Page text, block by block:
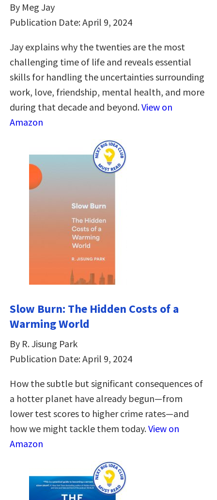
By Meg Jay
Publication Date: April 9, 2024
Jay explains why the twenties are the most
challenging time of life and reveals essential
skills for handling the uncertainties surrounding
work, love, friendship, mental health, and more
during that decade and beyond.View on
Amazon
Slow Burn: The Hidden Costs of a
Warming World
By R. Jisung Park
Publication Date: April 9, 2024
How the subtle but significant consequences of
a hotter planet have already begun—from
lower test scores to higher crime rates—and
how we might tackle them today.View on
Amazon